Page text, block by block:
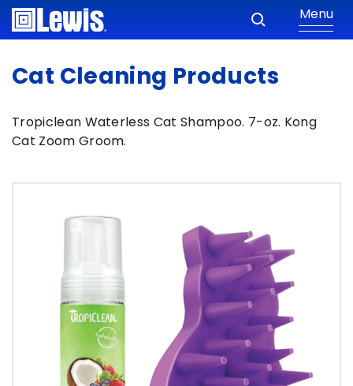
Menu
Cat Cleaning Products
Tropiclean Waterless Cat Shampoo. 7-oz. Kong
Cat Zoom Groom.